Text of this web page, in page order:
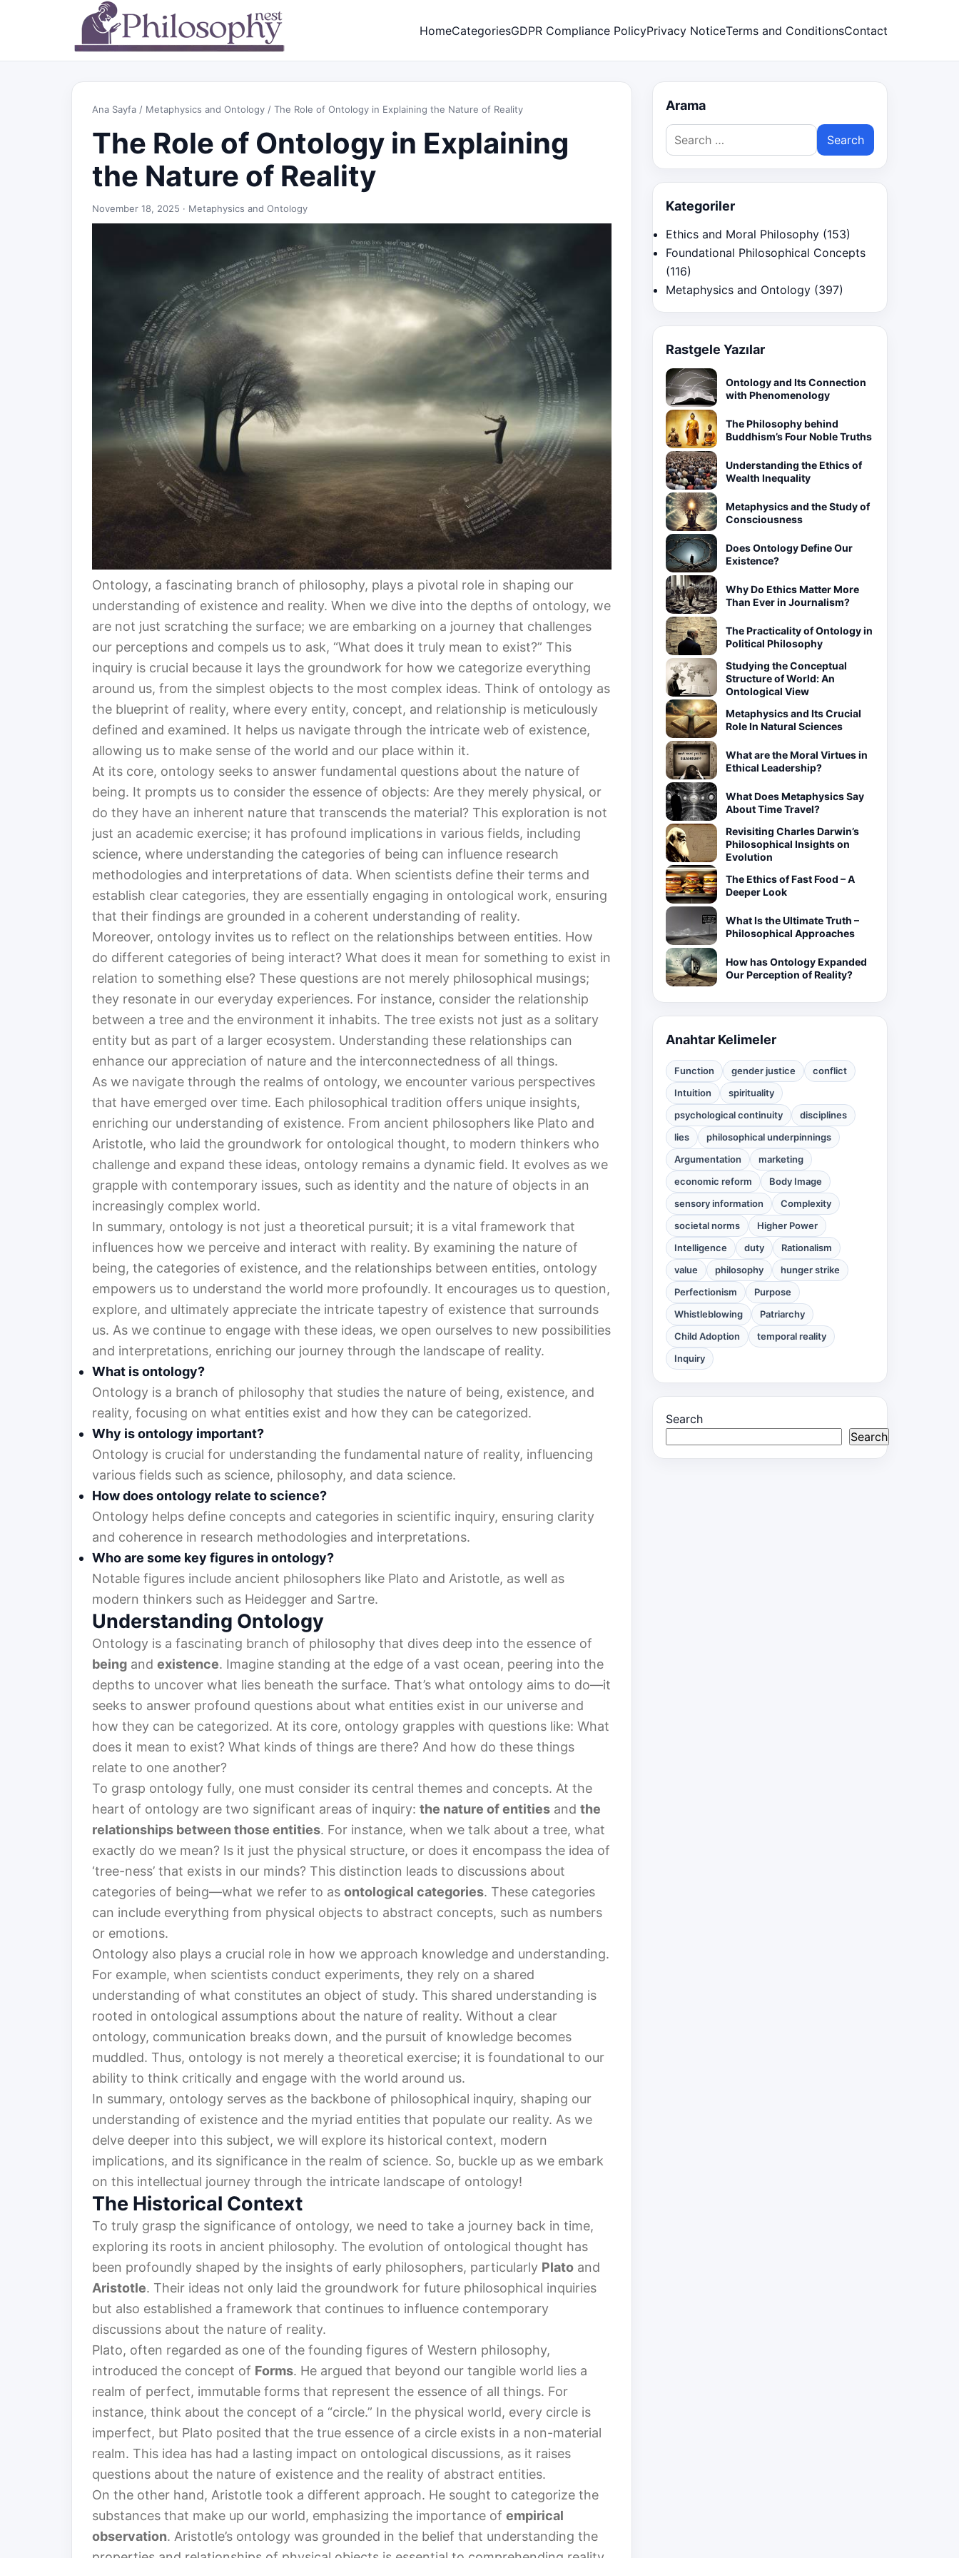
HomeCategoriesGDPR Compliance PolicyPrivacy NoticeTerms and ConditionsContact
Ana Sayfa / Metaphysics and Ontology / The Role of Ontology in Explaining the Nature of Reality
The Role of Ontology in Explaining
the Nature of Reality
November 18, 2025 · Metaphysics and Ontology
Ontology, a fascinating branch of philosophy, plays a pivotal role in shaping our
understanding of existence and reality. When we dive into the depths of ontology, we
are not just scratching the surface; we are embarking on a journey that challenges
our perceptions and compels us to ask, “What does it truly mean to exist?” This
inquiry is crucial because it lays the groundwork for how we categorize everything
around us, from the simplest objects to the most complex ideas. Think of ontology as
the blueprint of reality, where every entity, concept, and relationship is meticulously
defined and examined. It helps us navigate through the intricate web of existence,
allowing us to make sense of the world and our place within it.
At its core, ontology seeks to answer fundamental questions about the nature of
being. It prompts us to consider the essence of objects: Are they merely physical, or
do they have an inherent nature that transcends the material? This exploration is not
just an academic exercise; it has profound implications in various fields, including
science, where understanding the categories of being can influence research
methodologies and interpretations of data. When scientists define their terms and
establish clear categories, they are essentially engaging in ontological work, ensuring
that their findings are grounded in a coherent understanding of reality.
Moreover, ontology invites us to reflect on the relationships between entities. How
do different categories of being interact? What does it mean for something to exist in
relation to something else? These questions are not merely philosophical musings;
they resonate in our everyday experiences. For instance, consider the relationship
between a tree and the environment it inhabits. The tree exists not just as a solitary
entity but as part of a larger ecosystem. Understanding these relationships can
enhance our appreciation of nature and the interconnectedness of all things.
As we navigate through the realms of ontology, we encounter various perspectives
that have emerged over time. Each philosophical tradition offers unique insights,
enriching our understanding of existence. From ancient philosophers like Plato and
Aristotle, who laid the groundwork for ontological thought, to modern thinkers who
challenge and expand these ideas, ontology remains a dynamic field. It evolves as we
grapple with contemporary issues, such as identity and the nature of objects in an
increasingly complex world.
In summary, ontology is not just a theoretical pursuit; it is a vital framework that
influences how we perceive and interact with reality. By examining the nature of
being, the categories of existence, and the relationships between entities, ontology
empowers us to understand the world more profoundly. It encourages us to question,
explore, and ultimately appreciate the intricate tapestry of existence that surrounds
us. As we continue to engage with these ideas, we open ourselves to new possibilities
and interpretations, enriching our journey through the landscape of reality.
What is ontology?
Ontology is a branch of philosophy that studies the nature of being, existence, and
reality, focusing on what entities exist and how they can be categorized.
Why is ontology important?
Ontology is crucial for understanding the fundamental nature of reality, influencing
various fields such as science, philosophy, and data science.
How does ontology relate to science?
Ontology helps define concepts and categories in scientific inquiry, ensuring clarity
and coherence in research methodologies and interpretations.
Who are some key figures in ontology?
Notable figures include ancient philosophers like Plato and Aristotle, as well as
modern thinkers such as Heidegger and Sartre.
Understanding Ontology
Ontology is a fascinating branch of philosophy that dives deep into the essence of
being and existence. Imagine standing at the edge of a vast ocean, peering into the
depths to uncover what lies beneath the surface. That’s what ontology aims to do—it
seeks to answer profound questions about what entities exist in our universe and
how they can be categorized. At its core, ontology grapples with questions like: What
does it mean to exist? What kinds of things are there? And how do these things
relate to one another?
To grasp ontology fully, one must consider its central themes and concepts. At the
heart of ontology are two significant areas of inquiry: the nature of entities and the
relationships between those entities. For instance, when we talk about a tree, what
exactly do we mean? Is it just the physical structure, or does it encompass the idea of
‘tree-ness’ that exists in our minds? This distinction leads to discussions about
categories of being—what we refer to as ontological categories. These categories
can include everything from physical objects to abstract concepts, such as numbers
or emotions.
Ontology also plays a crucial role in how we approach knowledge and understanding.
For example, when scientists conduct experiments, they rely on a shared
understanding of what constitutes an object of study. This shared understanding is
rooted in ontological assumptions about the nature of reality. Without a clear
ontology, communication breaks down, and the pursuit of knowledge becomes
muddled. Thus, ontology is not merely a theoretical exercise; it is foundational to our
ability to think critically and engage with the world around us.
In summary, ontology serves as the backbone of philosophical inquiry, shaping our
understanding of existence and the myriad entities that populate our reality. As we
delve deeper into this subject, we will explore its historical context, modern
implications, and its significance in the realm of science. So, buckle up as we embark
on this intellectual journey through the intricate landscape of ontology!
The Historical Context
To truly grasp the significance of ontology, we need to take a journey back in time,
exploring its roots in ancient philosophy. The evolution of ontological thought has
been profoundly shaped by the insights of early philosophers, particularly Plato and
Aristotle. Their ideas not only laid the groundwork for future philosophical inquiries
but also established a framework that continues to influence contemporary
discussions about the nature of reality.
Plato, often regarded as one of the founding figures of Western philosophy,
introduced the concept of Forms. He argued that beyond our tangible world lies a
realm of perfect, immutable forms that represent the essence of all things. For
instance, think about the concept of a “circle.” In the physical world, every circle is
imperfect, but Plato posited that the true essence of a circle exists in a non-material
realm. This idea has had a lasting impact on ontological discussions, as it raises
questions about the nature of existence and the reality of abstract entities.
On the other hand, Aristotle took a different approach. He sought to categorize the
substances that make up our world, emphasizing the importance of empirical
observation. Aristotle’s ontology was grounded in the belief that understanding the
Arama
Search
for:
Kategoriler
Ethics and Moral Philosophy (153)
Foundational Philosophical Concepts
(116)
Metaphysics and Ontology (397)
Rastgele Yazılar
Ontology and Its Connection
with Phenomenology
The Philosophy behind
Buddhism’s Four Noble Truths
Understanding the Ethics of
Wealth Inequality
Metaphysics and the Study of
Consciousness
Does Ontology Define Our
Existence?
Why Do Ethics Matter More
Than Ever in Journalism?
The Practicality of Ontology in
Political Philosophy
Studying the Conceptual
Structure of World: An
Ontological View
Metaphysics and Its Crucial
Role In Natural Sciences
What are the Moral Virtues in
Ethical Leadership?
What Does Metaphysics Say
About Time Travel?
Revisiting Charles Darwin’s
Philosophical Insights on
Evolution
The Ethics of Fast Food – A
Deeper Look
What Is the Ultimate Truth –
Philosophical Approaches
How has Ontology Expanded
Our Perception of Reality?
Anahtar Kelimeler
Function gender justice
conflict
Intuition
spirituality
psychological continuity
disciplines
lies
philosophical underpinnings
Argumentation
marketing
economic reform
Body Image
sensory information
Complexity
societal norms
Higher Power
Intelligence
duty
Rationalism
value
philosophy
hunger strike
Perfectionism
Purpose
Whistleblowing
Patriarchy
Child Adoption
temporal reality
Inquiry
Search
Search